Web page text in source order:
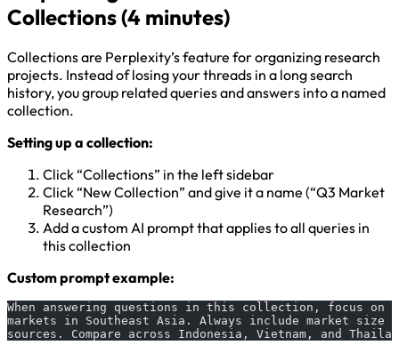
Collections (4 minutes)
Collections are Perplexity’s feature for organizing research
projects. Instead of losing your threads in a long search
history, you group related queries and answers into a named
collection.
Setting up a collection:
Click “Collections” in the left sidebar
Click “New Collection” and give it a name (“Q3 Market
Research”)
Add a custom AI prompt that applies to all queries in
this collection
Custom prompt example:
When answering questions in this collection, focus on
markets in Southeast Asia. Always include market size
sources. Compare across Indonesia, Vietnam, and